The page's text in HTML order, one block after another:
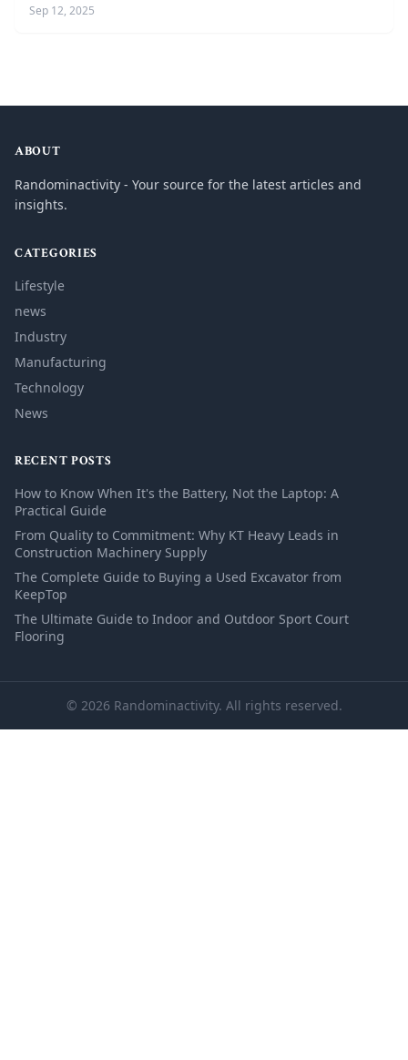
Sep 12, 2025
ABOUT
Randominactivity - Your source for the latest articles and
insights.
CATEGORIES
Lifestyle
news
Industry
Manufacturing
Technology
News
RECENT POSTS
How to Know When It's the Battery, Not the Laptop: A
Practical Guide
From Quality to Commitment: Why KT Heavy Leads in
Construction Machinery Supply
The Complete Guide to Buying a Used Excavator from
KeepTop
The Ultimate Guide to Indoor and Outdoor Sport Court
Flooring
© 2026 Randominactivity. All rights reserved.